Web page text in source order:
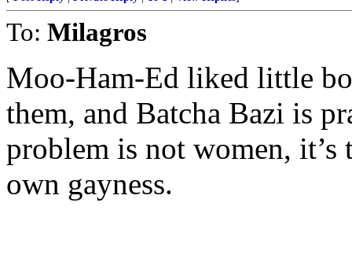
To: Milagros
Moo-Ham-Ed liked little
them, and Batcha Bazi is
problem is not women, it’s
own gayness.